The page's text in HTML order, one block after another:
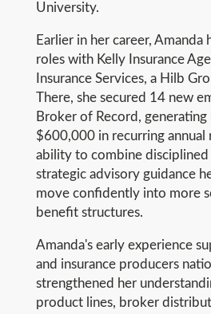
University.
Earlier in her career, Amanda
roles with Kelly Insurance
Insurance Services, a Hilb
There, she secured 14 new
Broker of Record, generating
$600,000 in recurring annual
ability to combine
strategic advisory guidance
move confidently into more
benefit structures.
Amanda's early experience
and insurance producers
strengthened her
product lines, broker